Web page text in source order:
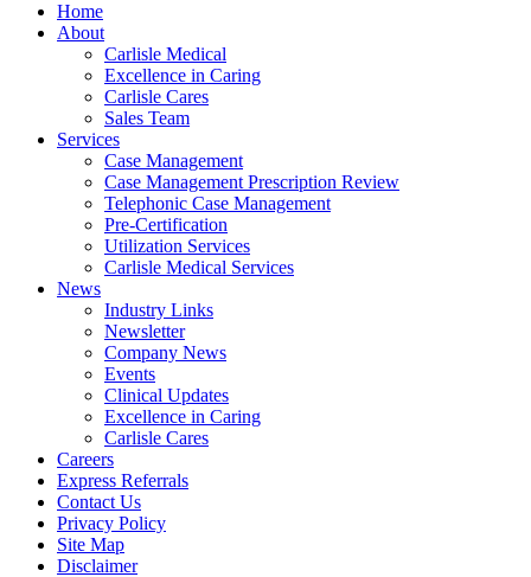
Home
About
Carlisle Medical
Excellence in Caring
Carlisle Cares
Sales Team
Services
Case Management
Case Management Prescription Review
Telephonic Case Management
Pre-Certification
Utilization Services
Carlisle Medical Services
News
Industry Links
Newsletter
Company News
Events
Clinical Updates
Excellence in Caring
Carlisle Cares
Careers
Express Referrals
Contact Us
Privacy Policy
Site Map
Disclaimer